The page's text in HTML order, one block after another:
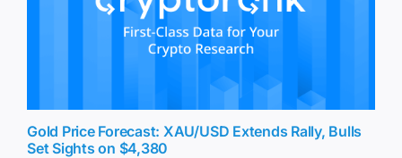
Gold Price Forecast: XAU/USD Extends Rally, Bulls
Set Sights on $4,380